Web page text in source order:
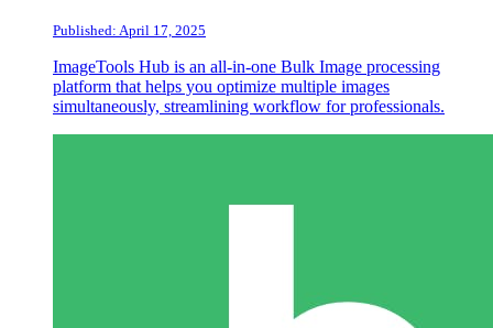
Published: April 17, 2025
ImageTools Hub is an all-in-one Bulk Image processing
platform that helps you optimize multiple images
simultaneously, streamlining workflow for professionals.